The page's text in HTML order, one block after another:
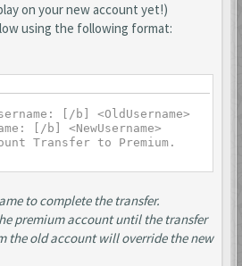
on your new account yet!)
using the following format:
[/b] <OldUsername>
[/b] <NewUsername>
to complete the transfer.
premium account until the transfer
the old account will override the new